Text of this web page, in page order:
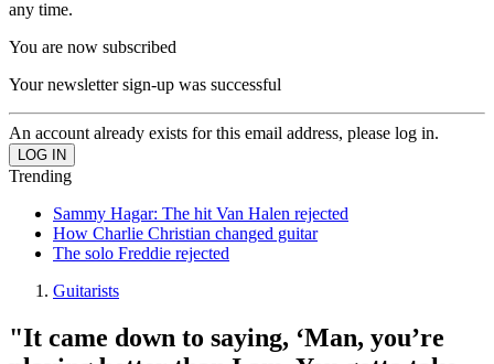
any time.
You are now subscribed
Your newsletter sign-up was successful
An account already exists for this email address, please log in.
Trending
Sammy Hagar: The hit Van Halen rejected
How Charlie Christian changed guitar
The solo Freddie rejected
Guitarists
"It came down to saying, ‘Man, you’re